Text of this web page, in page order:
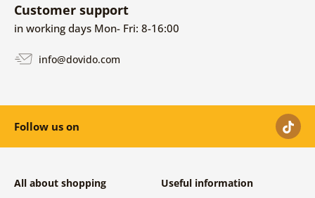
Customer support
in working days Mon- Fri: 8-16:00
info@dovido.com
Follow us on
All about shopping Useful information